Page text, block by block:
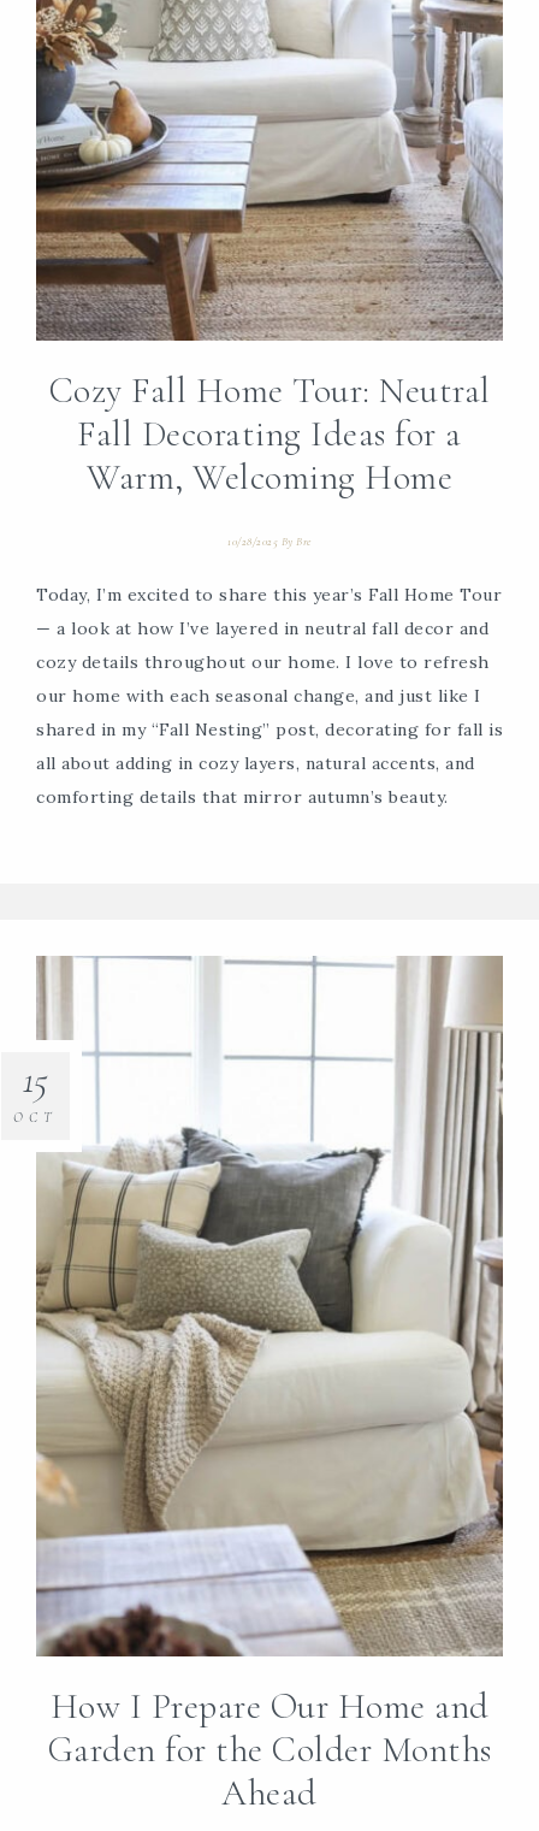
Cozy Fall Home Tour: Neutral
Fall Decorating Ideas for a
Warm, Welcoming Home
10/28/2025 ByBre
Today, I’m excited to share this year’s Fall Home Tour
— a look at how I’ve layered in neutral fall decor and
cozy details throughout our home. I love to refresh
our home with each seasonal change, and just like I
shared in my “Fall Nesting” post, decorating for fall is
all about adding in cozy layers, natural accents, and
comforting details that mirror autumn’s beauty.
How I Prepare Our Home and
Garden for the Colder Months
Ahead
15
OCT